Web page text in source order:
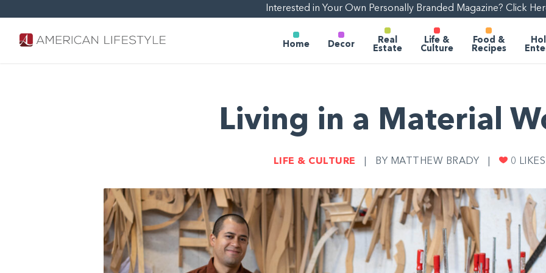
Interested in Your Own Personally Branded Magazine? Click
Home Decor
Real
Estate
Life &
Culture
Food &
Recipes
Living in a Material
LIFE & CULTURE BY MATTHEW BRADY 0 LIKES